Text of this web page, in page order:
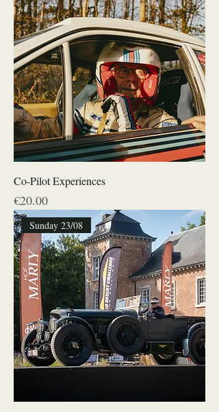
Co-Pilot Experiences
Price
€20.00
Sunday 23/08